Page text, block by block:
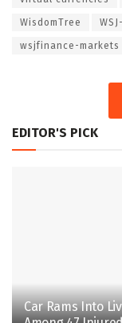
WisdomTree
wsjfinance-markets
EDITOR'S PICK
Car Rams Into